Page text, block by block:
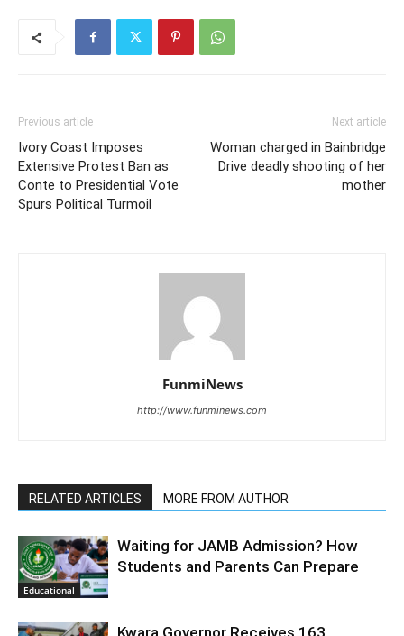
Previous article
Ivory Coast Imposes
Extensive Protest Ban as
Conte to Presidential Vote
Spurs Political Turmoil
Next article
Woman charged in Bainbridge
Drive deadly shooting of her
mother
FunmiNews
http://www.funminews.com
RELATED ARTICLES MORE FROM AUTHOR
Educational
Waiting for JAMB Admission? How
Students and Parents Can Prepare
Kwara Governor Receives 163